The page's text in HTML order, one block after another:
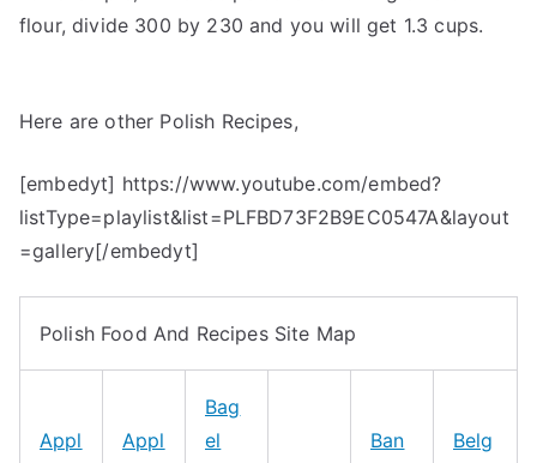
flour, divide 300 by 230 and you will get 1.3 cups.
Here are other Polish Recipes,
[embedyt] https://www.youtube.com/embed?
listType=playlist&list=PLFBD73F2B9EC0547A&layout
=gallery[/embedyt]
Polish Food And Recipes Site Map
Appl
Appl
Bag
el
Ban
Belg